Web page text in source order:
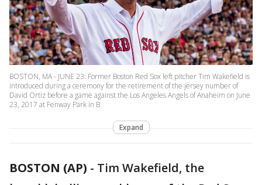
BOSTON, MA - JUNE 23: Former Boston Red Sox left pitcher Tim Wakefield is
introduced during a ceremony for the retirement of the jersey number of
David Ortiz before a game against the Los Angeles Angels of Anaheim on June
23, 2017 at Fenway Park in B
Expand
BOSTON (AP) - Tim Wakefield, the